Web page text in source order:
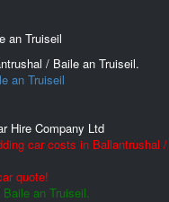
an Truiseil
/ Baile an Truiseil.
an Truiseil
Hire Company Ltd
car costs in Ballantrushal
quote!
an Truiseil.